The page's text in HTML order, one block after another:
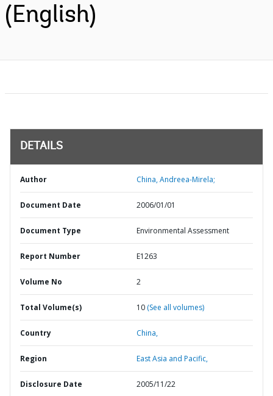
(English)
DETAILS
Author China, Andreea-Mirela;
Document Date 2006/01/01
Document Type Environmental Assessment
Report Number E1263
Volume No 2
Total Volume(s) 10 (See all volumes)
Country China,
Region East Asia and Pacific,
Disclosure Date 2005/11/22